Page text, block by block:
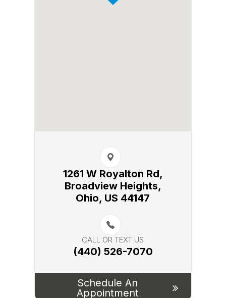
1261 W Royalton Rd,
Broadview Heights,​​​​
Ohio, US 44147
CALL OR TEXT US
(440) 526-7070
Schedule An
Appointment